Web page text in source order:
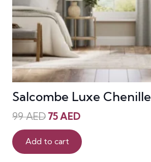
Salcombe Luxe Chenille
99AED Original
price
was:
99 AED.
75AEDCurrent
is:
Add to cart